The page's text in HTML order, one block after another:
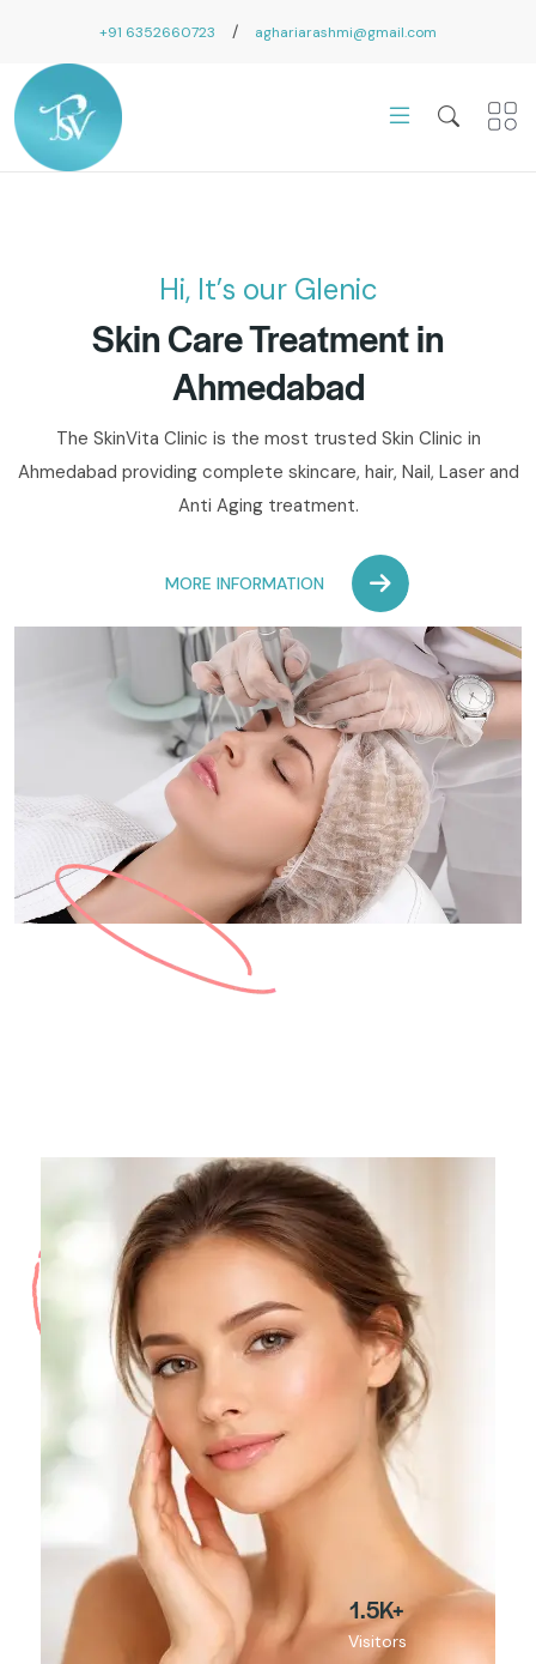
+91 6352660723 / aghariarashmi@gmail.com
Hi, It’s our Glenic
Skin Care Treatment in
Ahmedabad
The SkinVita Clinic is the most trusted Skin Clinic in
Ahmedabad providing complete skincare, hair, Nail, Laser and
Anti Aging treatment.
MORE INFORMATION
1.5K+
Visitors